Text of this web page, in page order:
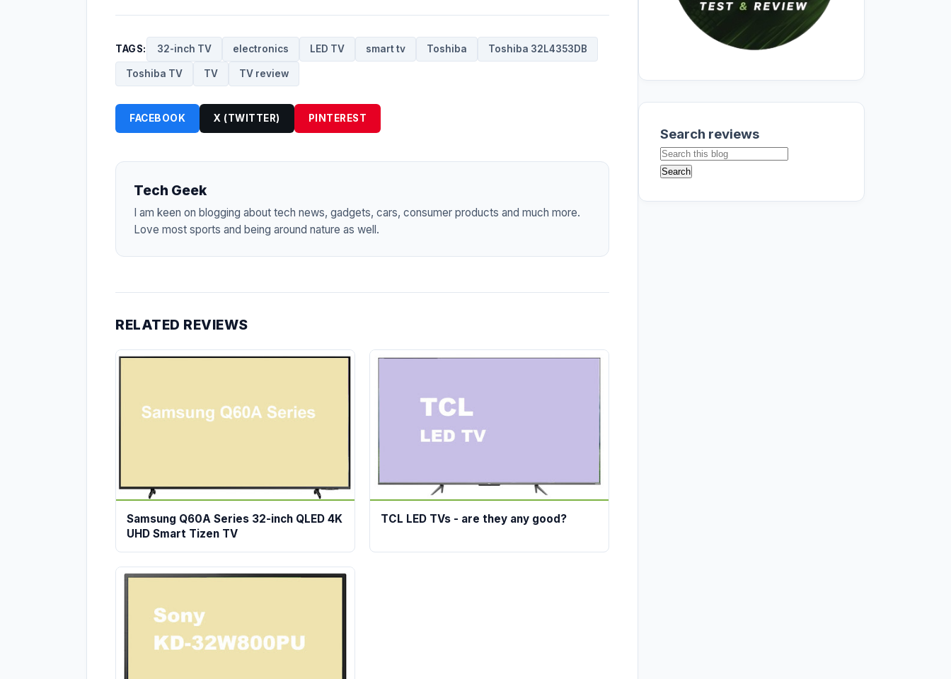
TAGS: 32-inch TV electronics LED TV smart tv Toshiba Toshiba 32L4353DB
Toshiba TV TV TV review
FACEBOOK X (TWITTER) PINTEREST
Tech Geek
I am keen on blogging about tech news, gadgets, cars, consumer products and much more.
Love most sports and being around nature as well.
RELATED REVIEWS
Samsung Q60A Series 32-inch QLED 4K
UHD Smart Tizen TV
TCL LED TVs - are they any good?
Search reviews